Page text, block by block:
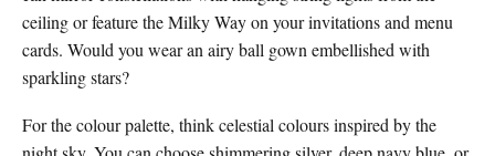
ceiling or feature the Milky Way on your invitations and menu
cards. Would you wear an airy ball gown embellished with
sparkling stars?
For the colour palette, think celestial colours inspired by the